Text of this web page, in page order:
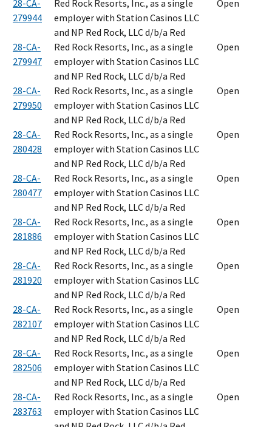
28-CA-
279944
Red Rock Resorts, Inc., as a single
employer with Station Casinos LLC
and NP Red Rock, LLC d/b/a Red
Open
28-CA-
279947
Red Rock Resorts, Inc., as a single
employer with Station Casinos LLC
and NP Red Rock, LLC d/b/a Red
Open
28-CA-
279950
Red Rock Resorts, Inc., as a single
employer with Station Casinos LLC
and NP Red Rock, LLC d/b/a Red
Open
28-CA-
280428
Red Rock Resorts, Inc., as a single
employer with Station Casinos LLC
and NP Red Rock, LLC d/b/a Red
Open
28-CA-
280477
Red Rock Resorts, Inc., as a single
employer with Station Casinos LLC
and NP Red Rock, LLC d/b/a Red
Open
28-CA-
281886
Red Rock Resorts, Inc., as a single
employer with Station Casinos LLC
and NP Red Rock, LLC d/b/a Red
Open
28-CA-
281920
Red Rock Resorts, Inc., as a single
employer with Station Casinos LLC
and NP Red Rock, LLC d/b/a Red
Open
28-CA-
282107
Red Rock Resorts, Inc., as a single
employer with Station Casinos LLC
and NP Red Rock, LLC d/b/a Red
Open
28-CA-
282506
Red Rock Resorts, Inc., as a single
employer with Station Casinos LLC
and NP Red Rock, LLC d/b/a Red
Open
28-CA-
283763
Red Rock Resorts, Inc., as a single
employer with Station Casinos LLC
Open